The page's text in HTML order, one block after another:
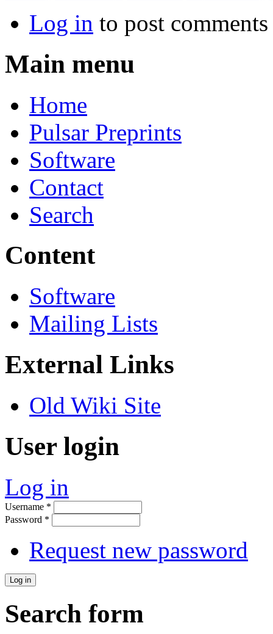
Log in to post comments
Main menu
Home
Pulsar Preprints
Software
Contact
Search
Content
Software
Mailing Lists
External Links
Old Wiki Site
User login
Log in
Username *
Password *
Request new password
Search form